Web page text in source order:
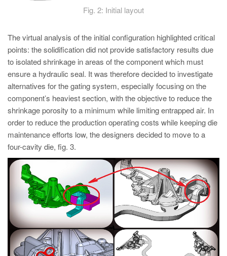
Fig. 2: Initial layout
The virtual analysis of the initial configuration highlighted critical
points: the solidification did not provide satisfactory results due
to isolated shrinkage in areas of the component which must
ensure a hydraulic seal. It was therefore decided to investigate
alternatives for the gating system, especially focusing on the
component’s heaviest section, with the objective to reduce the
shrinkage porosity to a minimum while limiting entrapped air. In
order to reduce the production operating costs while keeping die
maintenance efforts low, the designers decided to move to a
four-cavity die, fig. 3.